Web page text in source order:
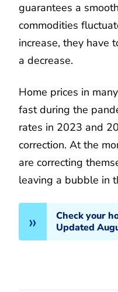
guarantees a
commodities
increase, they have
a decrease.
Home prices in
fast during the
rates in 2023 and
correction. At the
are correcting
leaving a bubble in
Check your
Updated